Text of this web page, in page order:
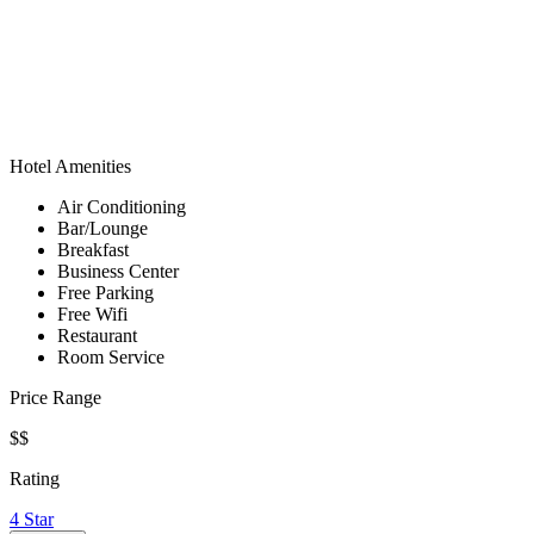
Hotel Amenities
Air Conditioning
Bar/Lounge
Breakfast
Business Center
Free Parking
Free Wifi
Restaurant
Room Service
Price Range
$$
Rating
4 Star